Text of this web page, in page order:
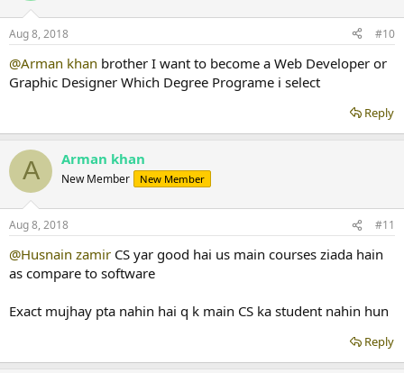
Aug 8, 2018 #10
@Arman khan brother I want to become a Web Developer or
Graphic Designer Which Degree Programe i select
Reply
A Arman khan
New Member New Member
Aug 8, 2018 #11
@Husnain zamir CS yar good hai us main courses ziada hain
as compare to software
Exact mujhay pta nahin hai q k main CS ka student nahin hun
Reply